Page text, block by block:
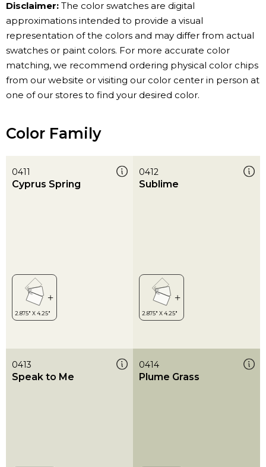
Disclaimer: The color swatches are digital
approximations intended to provide a visual
representation of the colors and may differ from actual
swatches or paint colors. For more accurate color
matching, we recommend ordering physical color chips
from our website or visiting our color center in person at
one of our stores to find your desired color.
Color Family
0411
Cyprus Spring
0412
Sublime
0413
Speak to Me
0414
Plume Grass